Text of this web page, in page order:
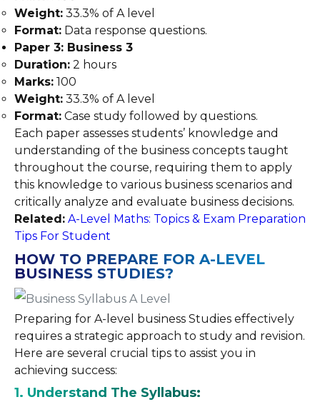
Weight: 33.3% of A level
Format: Data response questions.
Paper 3: Business 3
Duration: 2 hours
Marks: 100
Weight: 33.3% of A level
Format: Case study followed by questions.
Each paper assesses students’ knowledge and
understanding of the business concepts taught
throughout the course, requiring them to apply
this knowledge to various business scenarios and
critically analyze and evaluate business decisions.
Related: A-Level Maths: Topics & Exam Preparation
Tips For Student
HOW TO PREPARE FOR A-LEVEL
BUSINESS STUDIES?
Preparing for A-level business Studies effectively
requires a strategic approach to study and revision.
Here are several crucial tips to assist you in
achieving success:
1. Understand The Syllabus: